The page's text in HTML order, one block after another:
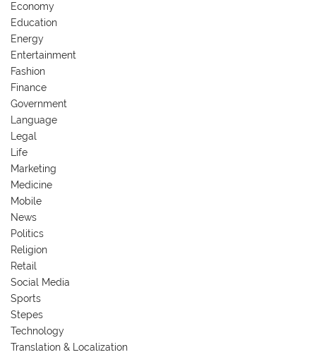
Economy
Education
Energy
Entertainment
Fashion
Finance
Government
Language
Legal
Life
Marketing
Medicine
Mobile
News
Politics
Religion
Retail
Social Media
Sports
Stepes
Technology
Translation & Localization